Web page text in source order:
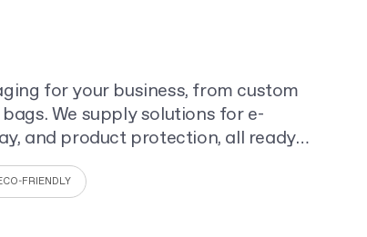
for your business, from custom
We supply solutions for e-
and product protection, all ready
FRIENDLY